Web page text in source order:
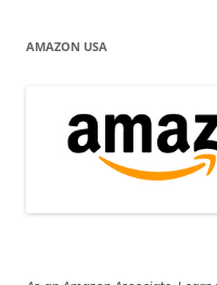
AMAZON USA